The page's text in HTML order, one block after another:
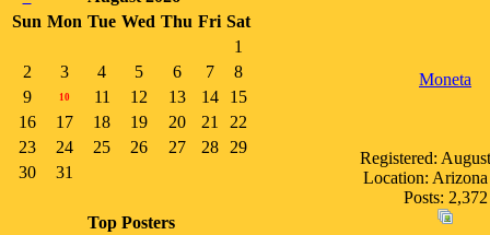
Sun Mon Tue Wed Thu Fri Sat
1
2
3 4 5 6 7
8
9
10 11 12 13 14
15
16
17 18 19 20 21
22
23
24 25 26 27 28
29
30
31
Top Posters
Moneta
Registered:
Location:
Posts: 2,372